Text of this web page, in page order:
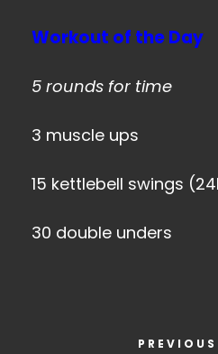
Workout of the Day
5 rounds for time
3 muscle ups
15 kettlebell swings
30 double unders